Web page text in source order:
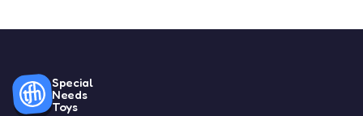
Special
Needs
Toys